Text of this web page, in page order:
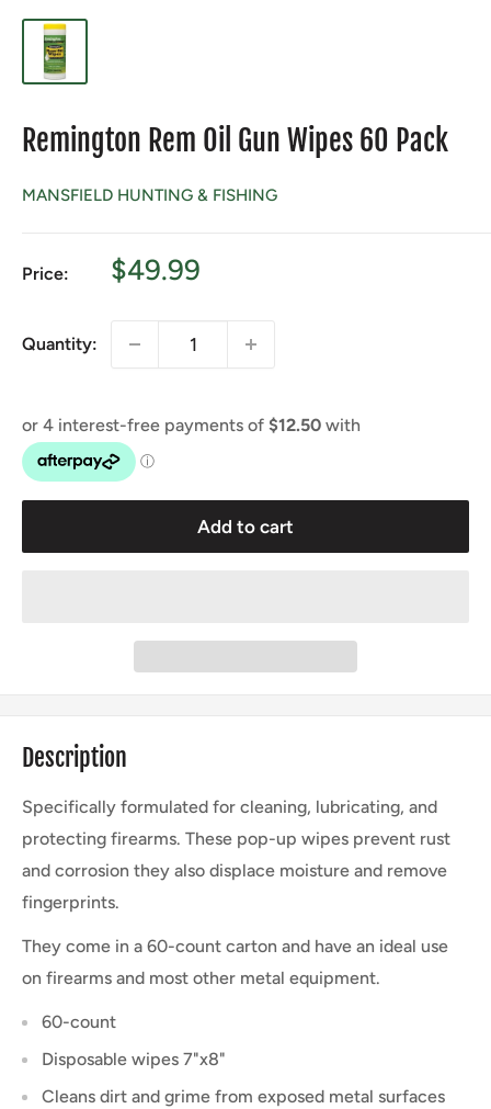
Remington Rem Oil Gun Wipes 60 Pack
MANSFIELD HUNTING & FISHING
Price:
Sale
$49.99
Quantity:
Add to cart
Description
Specifically formulated for cleaning, lubricating, and
protecting firearms. These pop-up wipes prevent rust
and corrosion they also displace moisture and remove
fingerprints.
They come in a 60-count carton and have an ideal use
on firearms and most other metal equipment.
60-count
Disposable wipes 7"x8"
Cleans dirt and grime from exposed metal surfaces